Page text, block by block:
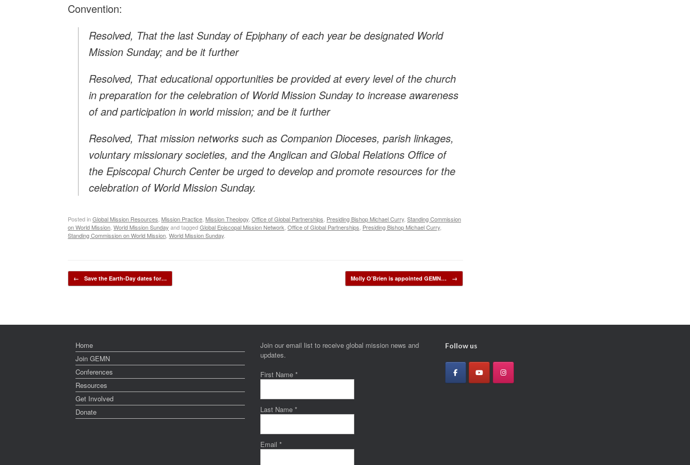
Convention:
Resolved, That the last Sunday of Epiphany of each year be designated World
Mission Sunday; and be it further
Resolved, That educational opportunities be provided at every level of the church
in preparation for the celebration of World Mission Sunday to increase awareness
of and participation in world mission; and be it further
Resolved, That mission networks such as Companion Dioceses, parish linkages,
voluntary missionary societies, and the Anglican and Global Relations Office of
the Episcopal Church Center be urged to develop and promote resources for the
celebration of World Mission Sunday.
Posted inGlobal Mission Resources Mission Practice Mission Theology Office of Global Partnerships Presiding Bishop Michael Curry Standing Commission
on World Mission World Mission Sunday and taggedGlobal Episcopal Mission Network Office of Global Partnerships Presiding Bishop Michael Curry
Standing Commission on World Mission World Mission Sunday
Post navigation
← Save the Earth-Day dates for… Molly O’Brien is appointed GEMN… →
Home
Join GEMN
Conferences
Resources
Get Involved
Donate
Join our email list to receive global mission news and
updates.
First Name *
Last Name *
Email *
Follow us